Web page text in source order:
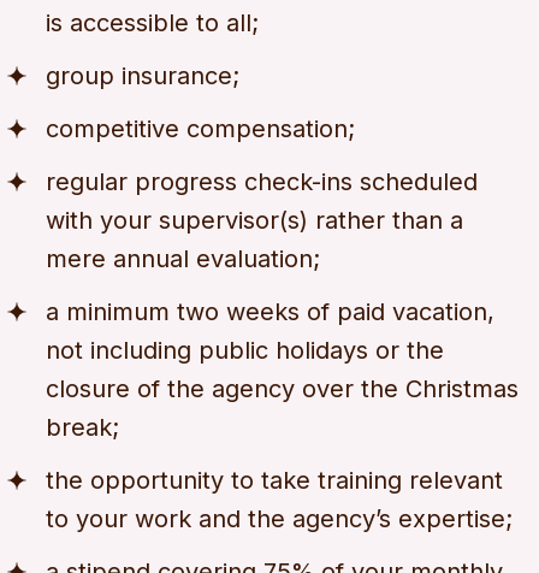
is accessible to all;
group insurance;
competitive compensation;
regular progress check-ins scheduled
with your supervisor(s) rather than a
mere annual evaluation;
a minimum two weeks of paid vacation,
not including public holidays or the
closure of the agency over the Christmas
break;
the opportunity to take training relevant
to your work and the agency’s expertise;